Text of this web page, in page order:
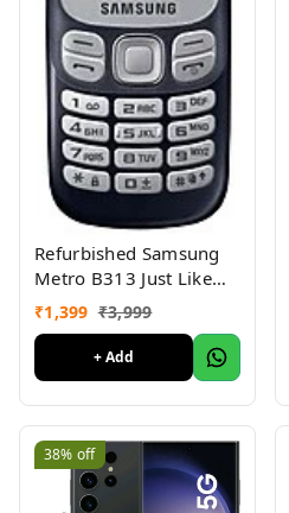
Refurbished Samsung
Metro B313 Just Like
New
₹1,399 ₹3,999
+ Add
38% off